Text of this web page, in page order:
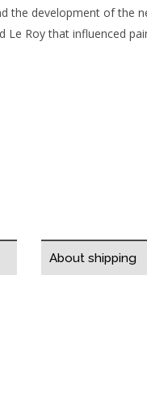
the development of the
Roy that influenced
About shipping